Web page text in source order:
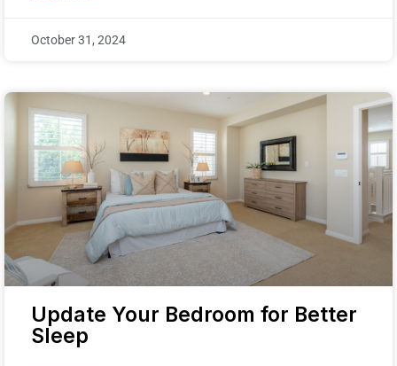
October 31, 2024
Update Your Bedroom for Better
Sleep